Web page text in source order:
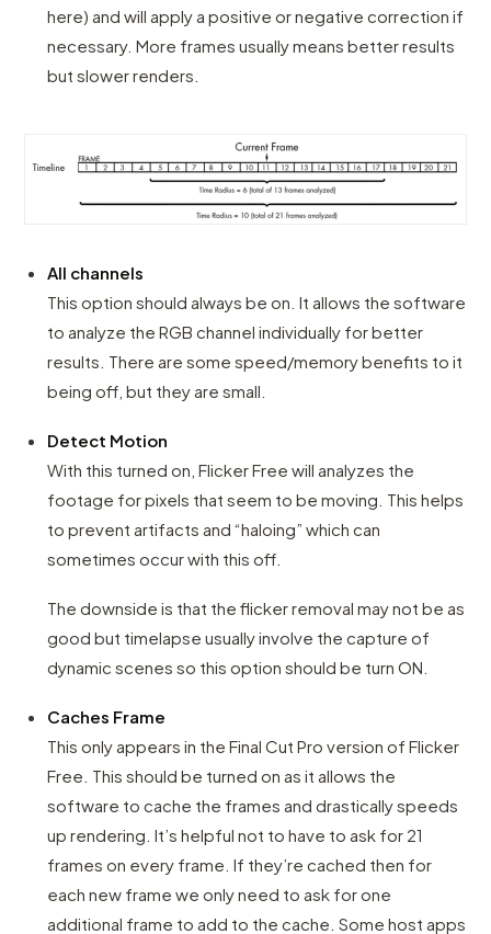
here) and will apply a positive or negative correction if
necessary. More frames usually means better results
but slower renders.
All channels
This option should always be on. It allows the software
to analyze the RGB channel individually for better
results. There are some speed/memory benefits to it
being off, but they are small.
Detect Motion
With this turned on, Flicker Free will analyzes the
footage for pixels that seem to be moving. This helps
to prevent artifacts and “haloing” which can
sometimes occur with this off.
The downside is that the flicker removal may not be as
good but timelapse usually involve the capture of
dynamic scenes so this option should be turn ON.
Caches Frame
This only appears in the Final Cut Pro version of Flicker
Free. This should be turned on as it allows the
software to cache the frames and drastically speeds
up rendering. It’s helpful not to have to ask for 21
frames on every frame. If they’re cached then for
each new frame we only need to ask for one
additional frame to add to the cache. Some host apps